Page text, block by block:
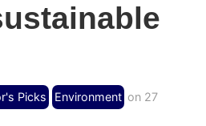
Picks Environment on 27